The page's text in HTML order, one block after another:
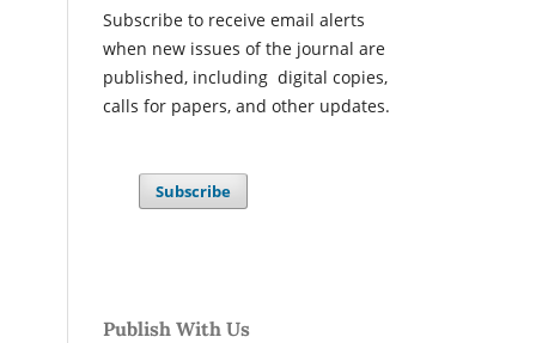
Subscribe to receive email alerts
when new issues of the journal are
published, including digital copies,
calls for papers, and other updates.
Subscribe
Publish With Us